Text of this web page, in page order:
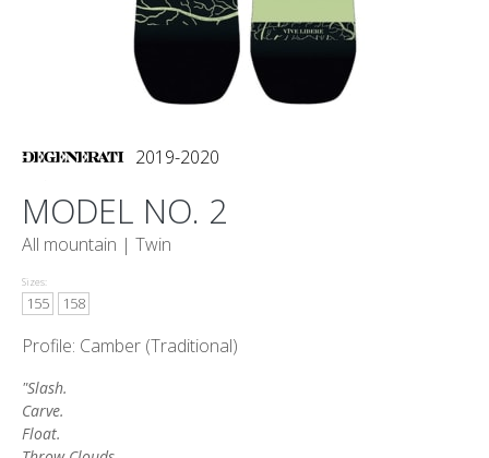
2019-2020
MODEL NO. 2
All mountain | Twin
Sizes:
155 158
Profile: Camber (Traditional)
"Slash.
Carve.
Float.